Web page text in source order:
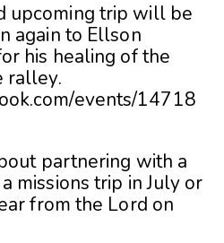
upcoming trip will be
again to Ellson
his healing of the
ralley.
events/14718
partnering with a
missions trip in July or
from the Lord on